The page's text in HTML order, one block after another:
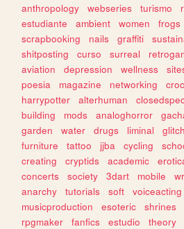
anthropology webseries turismo
estudiante
ambient women frogs
scrapbooking
nails graffiti
shitposting
curso surreal
aviation
depression wellness
poesia
magazine networking
harrypotter
alterhuman
building
mods analoghorror
garden
water drugs liminal glitch
furniture
tattoo jjba cycling
creating
cryptids academic
concerts
society 3dart mobile
anarchy
tutorials soft voiceacting
musicproduction
esoteric shrines
rpgmaker
fanfics estudio theory